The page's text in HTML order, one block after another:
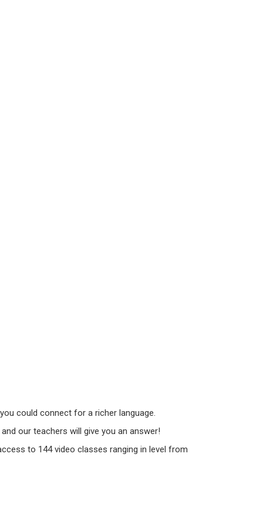
could connect for a richer language.
our teachers will give you an answer!
to 144 video classes ranging in level from